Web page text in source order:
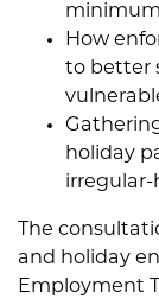
How
to better
holiday
irregular-
The
and holiday
Employment